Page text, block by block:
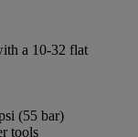
a 10-32 flat
(55 bar)
tools